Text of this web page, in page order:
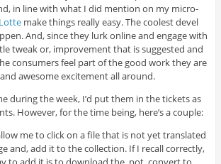
in line with what I did mention on my micro-
Lottemake things really easy. The coolest devel
And, since they lurk online and engage with
tweak or, improvement that is suggested and
consumers feel part of the good work they are
awesome excitement all around.
during the week, I’d put them in the tickets as
However, for the time being, here’s a couple:
me to click on a file that is not yet translated
and, add it to the collection. If I recall correctly,